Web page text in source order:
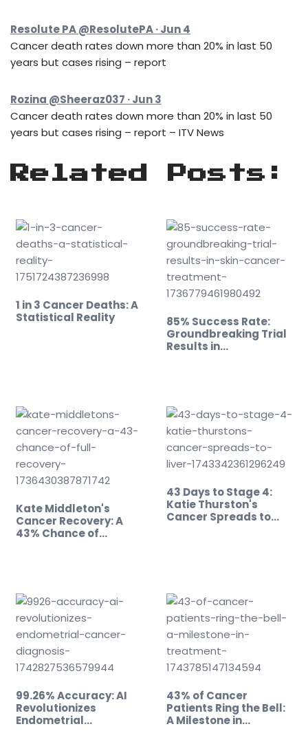
Resolute PA @ResolutePA · Jun 4
Cancer death rates down more than 20% in last 50
years but cases rising – report
Rozina @Sheeraz037 · Jun 3
Cancer death rates down more than 20% in last 50
years but cases rising – report – ITV News
Related Posts:
1 in 3 Cancer Deaths: A
Statistical Reality
85% Success Rate:
Groundbreaking Trial
Results in…
Kate Middleton's
Cancer Recovery: A
43% Chance of…
43 Days to Stage 4:
Katie Thurston's
Cancer Spreads to
99.26% Accuracy: AI
Revolutionizes
Endometrial…
43% of Cancer
Patients Ring the Bell:
A Milestone in…